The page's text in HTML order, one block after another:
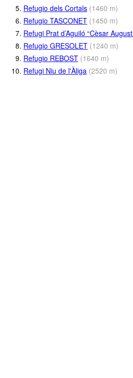
5. Refugio dels Cortals (1460 m)
6. Refugio TASCONET (1450 m)
7. Refugi Prat d’Aguiló “Cèsar
8. Refugio GRESOLET (1240 m)
9. Refugio REBOST (1640 m)
10. Refugi Niu de l'Àliga (2520 m)